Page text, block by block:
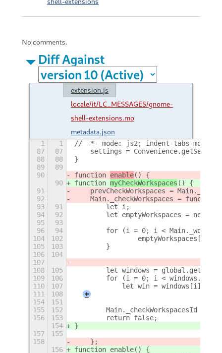
No comments.
Diff Against
extension.js
locale/it/LC_MESSAGES/gnome-
shell-extensions.mo
metadata.json
1 1
// -*- mode: js2; indent-tabs-
87
87
settings =
88
88
}
89
89
90
function enable() {
90
function myCheckWorkspaces () {
91
prevCheckWorkspaces =
92
Main._checkWorkspaces =
93
91
        let i;
94
92
let emptyWorkspaces = new
95
93
96
94
for (i = 0; i <
104
102
emptyWorkspaces[i] =
105
103
        }
106
104
107
108
105
let windows =
109
106
for (i = 0; i <
110
107
            let win = windows[i];
111
108
+
154
151
155
152
        Main._checkWorkspacesId = 0;
156
153
        return false;
154
}
157
155
158
    };
156
function enable() {